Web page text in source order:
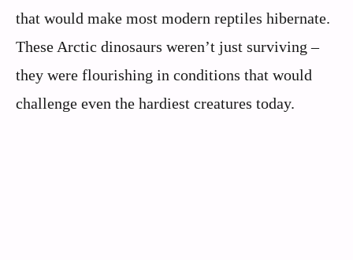
that would make most modern reptiles hibernate.
These Arctic dinosaurs weren’t just surviving –
they were flourishing in conditions that would
challenge even the hardiest creatures today.